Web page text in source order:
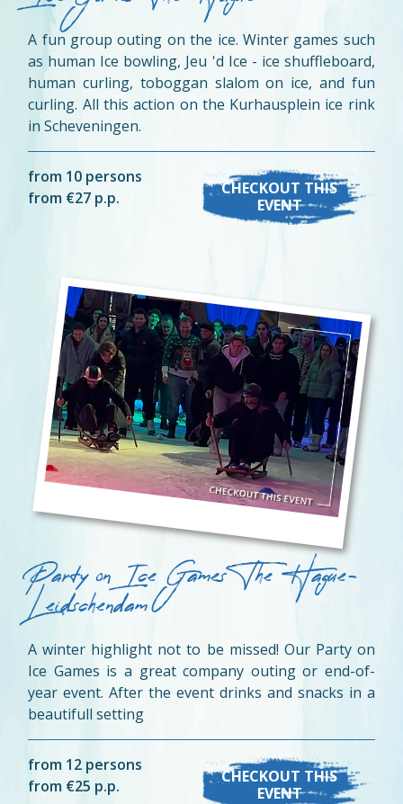
A fun group outing on the ice. Winter games such
as human Ice bowling, Jeu 'd Ice - ice shuffleboard,
human curling, toboggan slalom on ice, and fun
curling. All this action on the Kurhausplein ice rink
in Scheveningen.
from 10 persons
from €27 p.p.
CHECKOUT THIS
EVENT
Party on Ice Games The Hague-
Leidschendam
A winter highlight not to be missed! Our Party on
Ice Games is a great company outing or end-of-
year event. After the event drinks and snacks in a
beautifull setting
from 12 persons
from €25 p.p.
CHECKOUT THIS
EVENT